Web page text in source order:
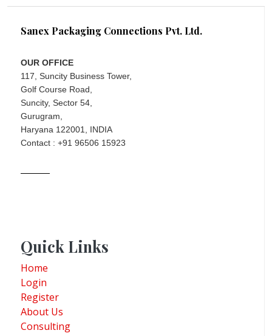
Sanex Packaging Connections Pvt. Ltd.
OUR OFFICE
117, Suncity Business Tower,
Golf Course Road,
Suncity, Sector 54,
Gurugram,
Haryana 122001, INDIA
Contact : +91 96506 15923
Quick Links
Home
Login
Register
About Us
Consulting